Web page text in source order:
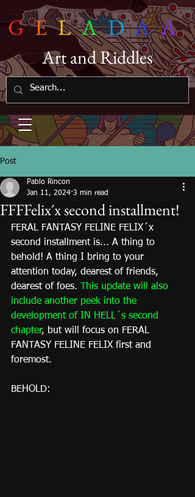
GELADAA
Art and Riddles
Post
FFFFelix´x second installment!
Pablo Rincon
Jan 11, 2024 3 min read
FERAL FANTASY FELINE FELIX´x
second installment is... A thing to
behold! A thing I bring to your
attention today, dearest of friends,
dearest of foes.
This update will also
include another peek into the
development of IN HELL´s second
chapter, but will focus on FERAL
FANTASY FELINE FELIX first and
foremost.
BEHOLD: